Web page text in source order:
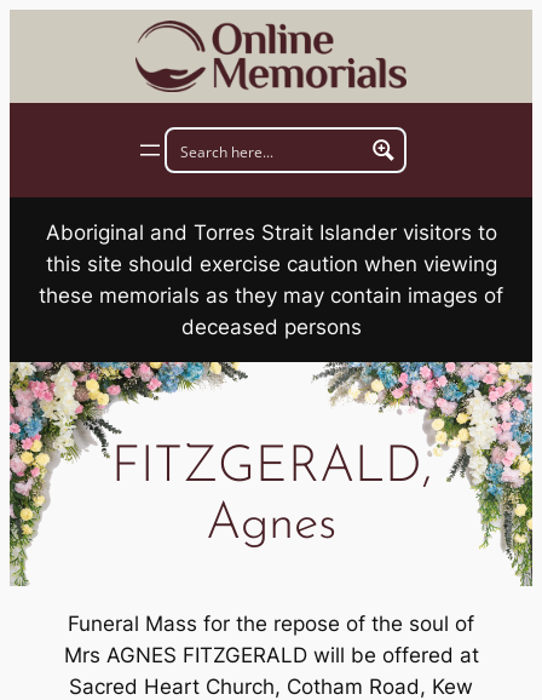
Aboriginal and Torres Strait Islander visitors to
this site should exercise caution when viewing
these memorials as they may contain images of
deceased persons
FITZGERALD,
Agnes
Funeral Mass for the repose of the soul of
Mrs AGNES FITZGERALD will be offered at
Sacred Heart Church, Cotham Road, Kew